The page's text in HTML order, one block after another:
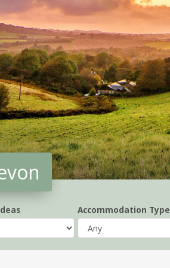
Accommodation Type